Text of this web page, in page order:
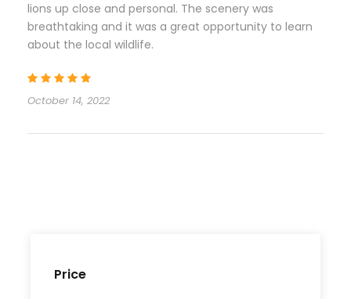
Price
lions up close and personal. The scenery was
breathtaking and it was a great opportunity to learn
about the local wildlife.
October 14, 2022